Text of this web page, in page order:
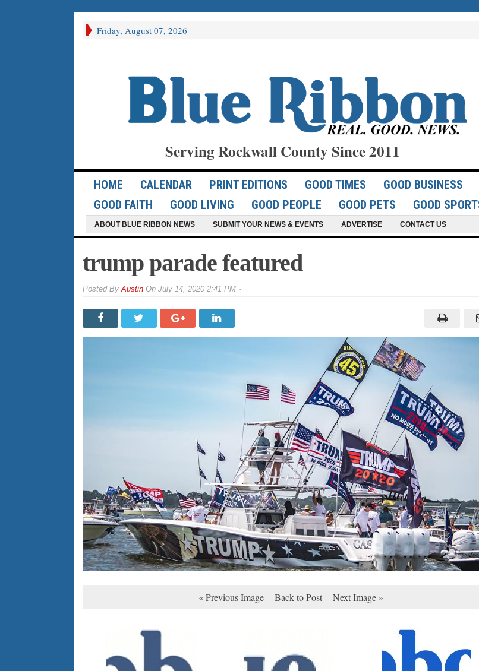
Friday, August 07, 2026
Serving Rockwall County Since 2011
HOME CALENDAR PRINT EDITIONS GOOD TIMES GOOD BUSINESS
GOOD FAITH
GOOD LIVING GOOD PEOPLE GOOD PETS GOOD
ABOUT BLUE RIBBON NEWS SUBMIT YOUR NEWS & EVENTS ADVERTISE CONTACT US
trump parade featured
ByAustinOn July 14, 2020 2:41 PM
« Previous Image Back to Post Next Image »